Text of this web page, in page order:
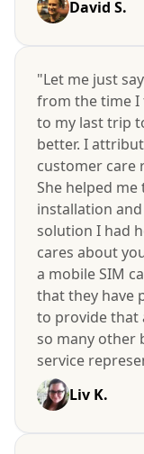
David S.
"Let me just
from the time I
to my last trip
better. I
customer care
She helped
installation
solution I had
cares about
a mobile SIM
that they have
to provide that
so many other
service
Liv K.